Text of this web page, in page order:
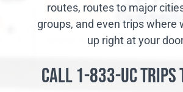
routes, routes to major
groups, and even trips where
up right at your
Call 1-833-UC